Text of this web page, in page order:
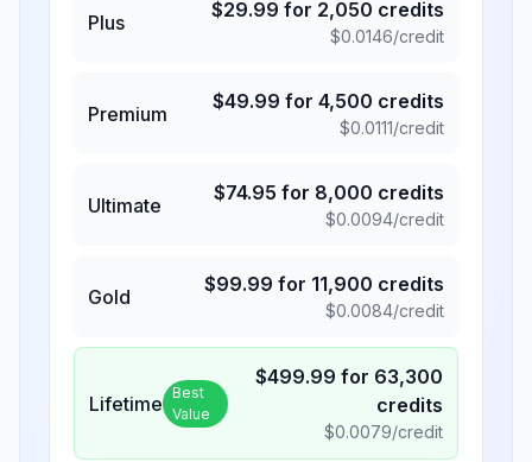
Plus
$29.99 for 2,050 credits
$0.0146/credit
Premium
$49.99 for 4,500 credits
$0.0111/credit
Ultimate
$74.95 for 8,000 credits
$0.0094/credit
Gold
$99.99 for 11,900 credits
$0.0084/credit
Lifetime Best
Value
$499.99 for 63,300
credits
$0.0079/credit